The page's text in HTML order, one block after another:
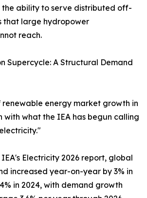
the ability to serve distributed off-
that large hydropower
reach.
Supercycle: A Structural Demand
renewable energy market growth in
with what the IEA has begun calling
Electricity 2026 report, global
increased year-on-year by 3% in
in 2024, with demand growth